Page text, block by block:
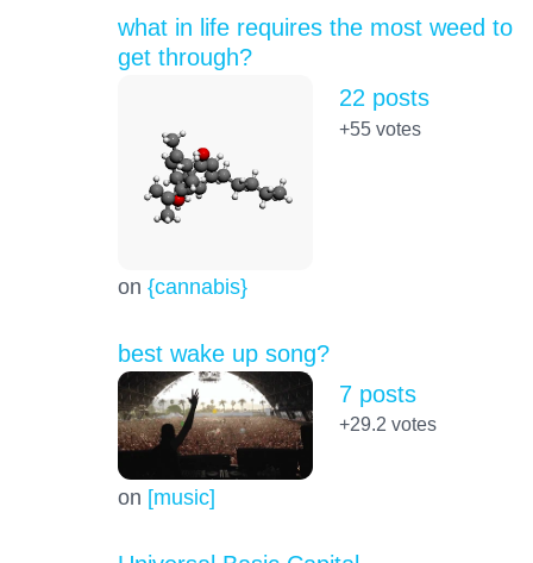
what in life requires the most weed to
get through?
on {cannabis}
22 posts
+55votes
best wake up song?
on [music]
7 posts
+29.2 votes